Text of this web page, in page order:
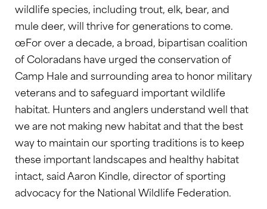
wildlife species, including trout, elk, bear, and
mule deer, will thrive for generations to come.
œFor over a decade, a broad, bipartisan coalition
of Coloradans have urged the conservation of
Camp Hale and surrounding area to honor military
veterans and to safeguard important wildlife
habitat. Hunters and anglers understand well that
we are not making new habitat and that the best
way to maintain our sporting traditions is to keep
these important landscapes and healthy habitat
intact, said Aaron Kindle, director of sporting
advocacy for the National Wildlife Federation.